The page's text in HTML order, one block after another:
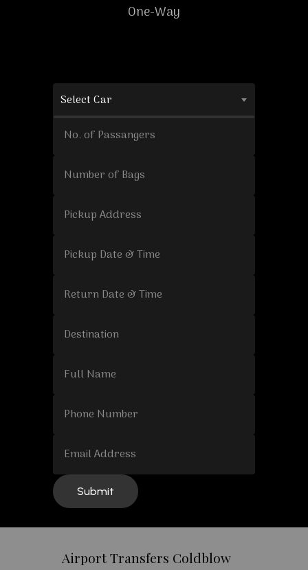
One-Way
Select Car
Airport Transfers Coldblow